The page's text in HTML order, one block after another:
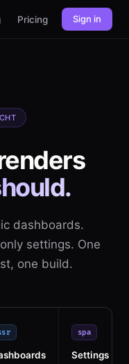
Pricing Sign in
dashboards.
settings. One
one build.
spa
Settings